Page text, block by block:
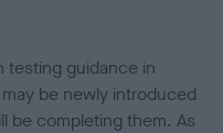
testing guidance in
be newly introduced
be completing them. As